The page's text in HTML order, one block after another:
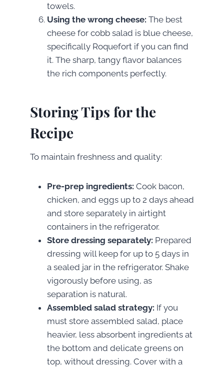
towels.
Using the wrong cheese: The best
cheese for cobb salad is blue cheese,
specifically Roquefort if you can find
it. The sharp, tangy flavor balances
the rich components perfectly.
Storing Tips for the
Recipe
To maintain freshness and quality:
Pre-prep ingredients: Cook bacon,
chicken, and eggs up to 2 days ahead
and store separately in airtight
containers in the refrigerator.
Store dressing separately: Prepared
dressing will keep for up to 5 days in
a sealed jar in the refrigerator. Shake
vigorously before using, as
separation is natural.
Assembled salad strategy: If you
must store assembled salad, place
heavier, less absorbent ingredients at
the bottom and delicate greens on
top, without dressing. Cover with a